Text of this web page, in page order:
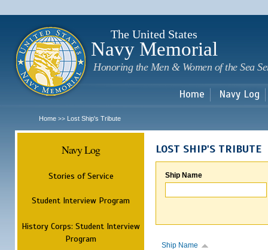
The United States
Navy Memorial
Honoring the Men & Women of the Sea
Home Navy Log
Home >> Lost Ship's Tribute
Navy Log
Stories of Service
Student Interview Program
History Corps: Student Interview
Program
LOST SHIP'S TRIBUTE
Ship Name
Ship Name